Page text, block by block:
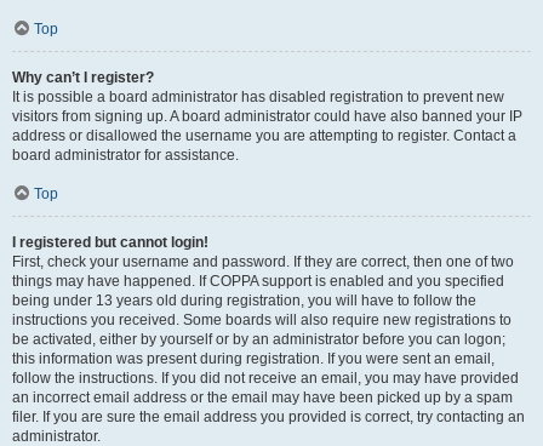
Top
Why can’t I register?
It is possible a board administrator has disabled registration to prevent new
visitors from signing up. A board administrator could have also banned your IP
address or disallowed the username you are attempting to register. Contact a
board administrator for assistance.
Top
I registered but cannot login!
First, check your username and password. If they are correct, then one of two
things may have happened. If COPPA support is enabled and you specified
being under 13 years old during registration, you will have to follow the
instructions you received. Some boards will also require new registrations to
be activated, either by yourself or by an administrator before you can logon;
this information was present during registration. If you were sent an email,
follow the instructions. If you did not receive an email, you may have provided
an incorrect email address or the email may have been picked up by a spam
filer. If you are sure the email address you provided is correct, try contacting an
administrator.